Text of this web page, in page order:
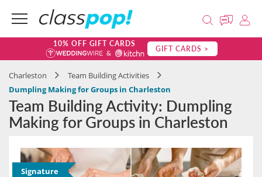
10% OFF GIFT CARDS GIFT CARDS >
Charleston
Team Building Activities
Dumpling Making for Groups in Charleston
Team Building Activity: Dumpling
Making for Groups in Charleston
Signature